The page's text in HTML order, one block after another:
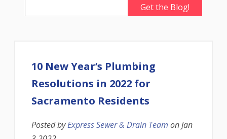
10 New Year’s Plumbing
Resolutions in 2022 for
Sacramento Residents
Posted byExpress Sewer & Drain Team onJan